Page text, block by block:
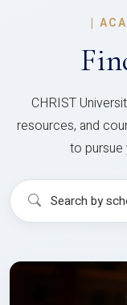
|
CHRIST
resources, and
to